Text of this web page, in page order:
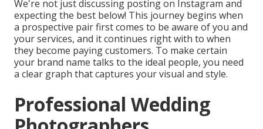
We're not just discussing posting on Instagram and
expecting the best below! This journey begins when
a prospective pair first comes to be aware of you and
your services, and it continues right with to when
they become paying customers. To make certain
your brand name talks to the ideal people, you need
a clear graph that captures your visual and style.
Professional Wedding